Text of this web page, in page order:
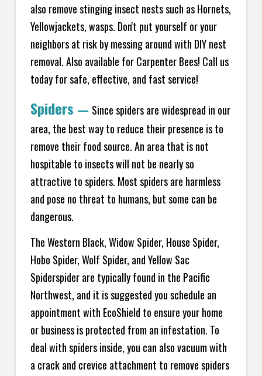
also remove stinging insect nests such as Hornets,
Yellowjackets, wasps. Don't put yourself or your
neighbors at risk by messing around with DIY nest
removal. Also available for Carpenter Bees! Call us
today for safe, effective, and fast service!
Spiders — Since spiders are widespread in our
area, the best way to reduce their presence is to
remove their food source. An area that is not
hospitable to insects will not be nearly so
attractive to spiders. Most spiders are harmless
and pose no threat to humans, but some can be
dangerous.
The Western Black, Widow Spider, House Spider,
Hobo Spider, Wolf Spider, and Yellow Sac
Spiderspider are typically found in the Pacific
Northwest, and it is suggested you schedule an
appointment with EcoShield to ensure your home
or business is protected from an infestation. To
deal with spiders inside, you can also vacuum with
a crack and crevice attachment to remove spiders